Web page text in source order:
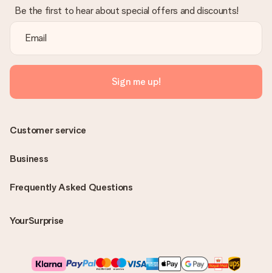
Be the first to hear about special offers and discounts!
Sign me up!
Frequently Asked Questions
YourSurprise
Customer service
Business